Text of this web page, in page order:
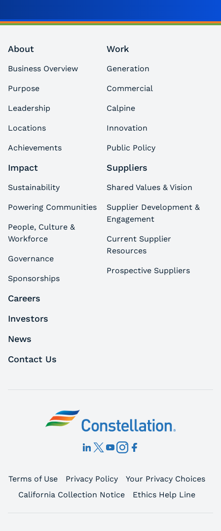
About
Business Overview
Purpose
Leadership
Locations
Achievements
Work
Generation
Commercial
Calpine
Innovation
Public Policy
Impact
Sustainability
Powering Communities
People, Culture &
Workforce
Governance
Sponsorships
Suppliers
Shared Values & Vision
Supplier Development &
Engagement
Current Supplier
Resources
Prospective Suppliers
Careers
Investors
News
Contact Us
Terms of Use Privacy Policy
Your Privacy Choices
California Collection Notice
Ethics Help Line